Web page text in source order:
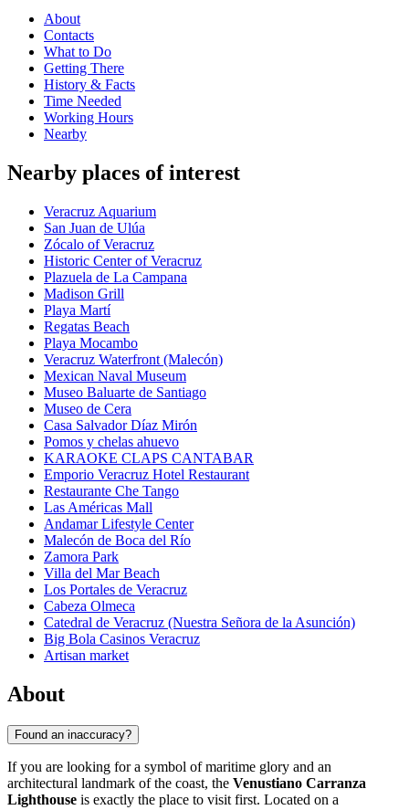
About
Contacts
What to Do
Getting There
History & Facts
Time Needed
Working Hours
Nearby
Nearby places of interest
Veracruz Aquarium
San Juan de Ulúa
Zócalo of Veracruz
Historic Center of Veracruz
Plazuela de La Campana
Madison Grill
Playa Martí
Regatas Beach
Playa Mocambo
Veracruz Waterfront (Malecón)
Mexican Naval Museum
Museo Baluarte de Santiago
Museo de Cera
Casa Salvador Díaz Mirón
Pomos y chelas ahuevo
KARAOKE CLAPS CANTABAR
Emporio Veracruz Hotel Restaurant
Restaurante Che Tango
Las Américas Mall
Andamar Lifestyle Center
Malecón de Boca del Río
Zamora Park
Villa del Mar Beach
Los Portales de Veracruz
Cabeza Olmeca
Catedral de Veracruz (Nuestra Señora de la Asunción)
Big Bola Casinos Veracruz
Artisan market
About
Found an inaccuracy?
If you are looking for a symbol of maritime glory and an
architectural landmark of the coast, the Venustiano Carranza
Lighthouse is exactly the place to visit first. Located on a